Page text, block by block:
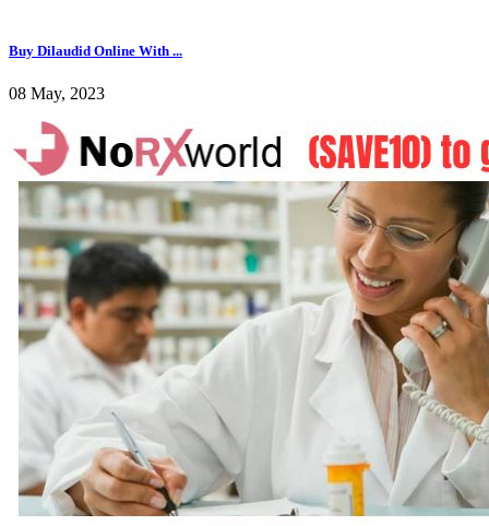
Buy Dilaudid Online With ...
08 May, 2023